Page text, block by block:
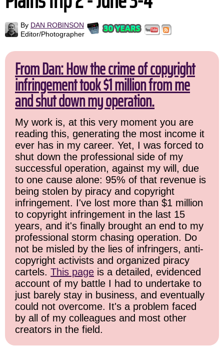
By DAN ROBINSON
Editor/Photographer
From Dan: How the crime of copyright
infringement took $1 million from me
and shut down my operation.
My work is, at this very moment you are
reading this, generating the most income it
ever has in my career. Yet, I was forced to
shut down the professional side of my
successful operation, against my will, due
to one cause alone: 95% of that revenue is
being stolen by piracy and copyright
infringement. I've lost more than $1 million
to copyright infringement in the last 15
years, and it's finally brought an end to my
professional storm chasing operation. Do
not be misled by the lies of infringers, anti-
copyright activists and organized piracy
cartels. This page is a detailed, evidenced
account of my battle I had to undertake to
just barely stay in business, and eventually
could not overcome. It's a problem faced
by all of my colleagues and most other
creators in the field.